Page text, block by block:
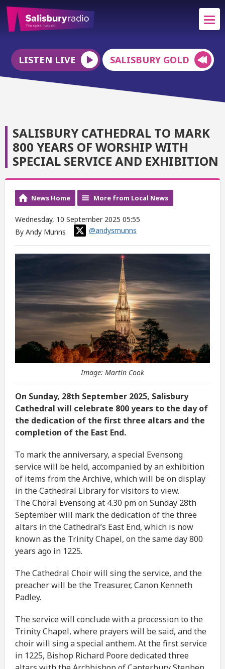
LISTEN LIVE SALISBURY GOLD
SALISBURY CATHEDRAL TO MARK
800 YEARS OF WORSHIP WITH
SPECIAL SERVICE AND EXHIBITION
News Home More from Local News
Wednesday, 10 September 2025 05:55
By Andy Munns
@andysmunns
Image: Martin Cook
On Sunday, 28th September 2025, Salisbury
Cathedral will celebrate 800 years to the day of
the dedication of the first three altars and the
completion of the East End.
To mark the anniversary, a special Evensong
service will be held, accompanied by an exhibition
of items from the Archive, which will be on display
in the Cathedral Library for visitors to view.
The Choral Evensong at 4.30 pm on Sunday 28th
September will mark the dedication of the three
altars in the Cathedral’s East End, which is now
known as the Trinity Chapel, on the same day 800
years ago in 1225.
The Cathedral Choir will sing the service, and the
preacher will be the Treasurer, Canon Kenneth
Padley.
The service will conclude with a procession to the
Trinity Chapel, where prayers will be said, and the
choir will sing a special anthem. At the first service
in 1225, Bishop Richard Poore dedicated three